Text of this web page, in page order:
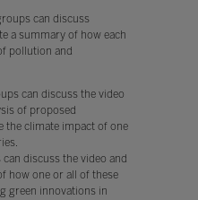
can discuss
a summary of how each
pollution and
can discuss the video
of proposed
the climate impact of one
discuss the video and
how one or all of these
green innovations in